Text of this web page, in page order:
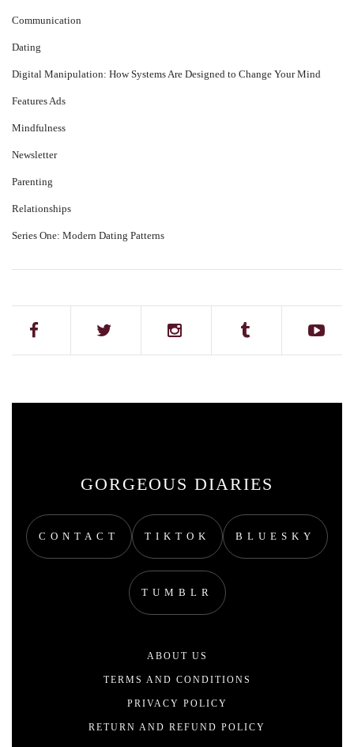
Communication
Dating
Digital Manipulation: How Systems Are Designed to Change Your Mind
Features Ads
Mindfulness
Newsletter
Parenting
Relationships
Series One: Modern Dating Patterns
GORGEOUS DIARIES
CONTACT TIKTOK BLUESKY
TUMBLR
ABOUT US
TERMS AND CONDITIONS
PRIVACY POLICY
RETURN AND REFUND POLICY